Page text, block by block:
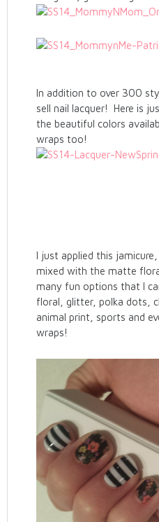
In addition to over 300
sell nail lacquer! Here is
the beautiful colors
wraps too!
I just applied this
mixed with the matte
many fun options that I
floral, glitter, polka dots,
animal print, sports and
wraps!